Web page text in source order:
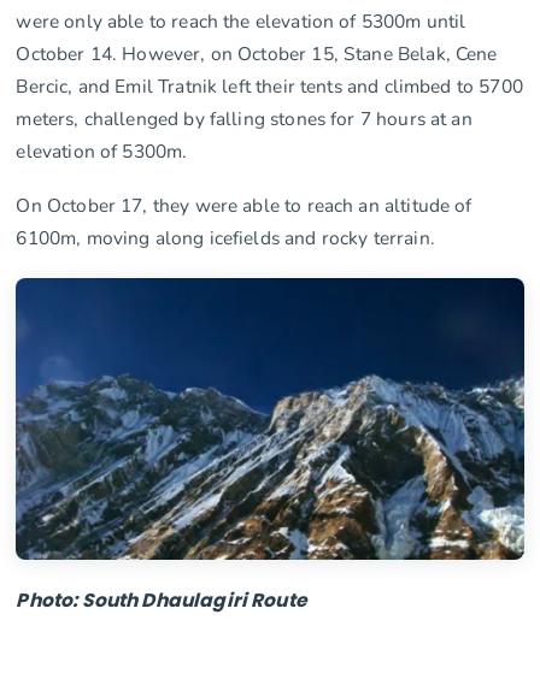
were only able to reach the elevation of 5300m until
October 14. However, on October 15, Stane Belak, Cene
Bercic, and Emil Tratnik left their tents and climbed to 5700
meters, challenged by falling stones for 7 hours at an
elevation of 5300m.
On October 17, they were able to reach an altitude of
6100m, moving along icefields and rocky terrain.
Photo: South Dhaulagiri Route